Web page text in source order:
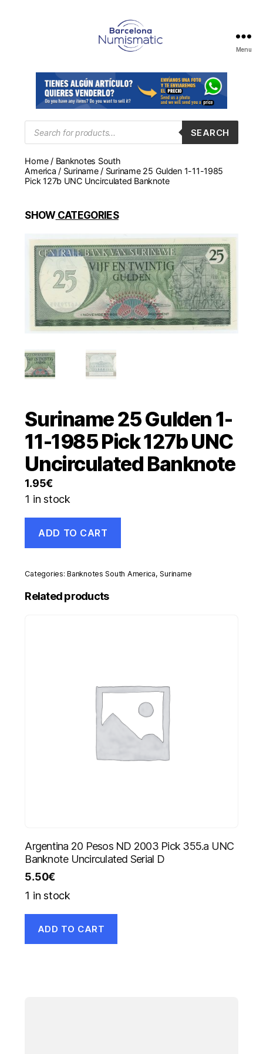
en
Barcelona
para
comprar
y
medallas
Menu
Products
search
SEARCH
Home/ Banknotes South
America / Suriname/ Suriname 25 Gulden 1-11-1985
Pick 127b UNC Uncirculated Banknote
SHOWCATEGORIES
Suriname 25 Gulden 1-
11-1985 Pick 127b UNC
Uncirculated Banknote
1.95€
1 in stock
Gulden
11-
1985
Pick
ADD TO CART
Categories:Banknotes South America,Suriname
Related products
Argentina 20 Pesos ND 2003 Pick 355.a UNC
Banknote Uncirculated Serial D
5.50€
1 in stock
ADD TO CART